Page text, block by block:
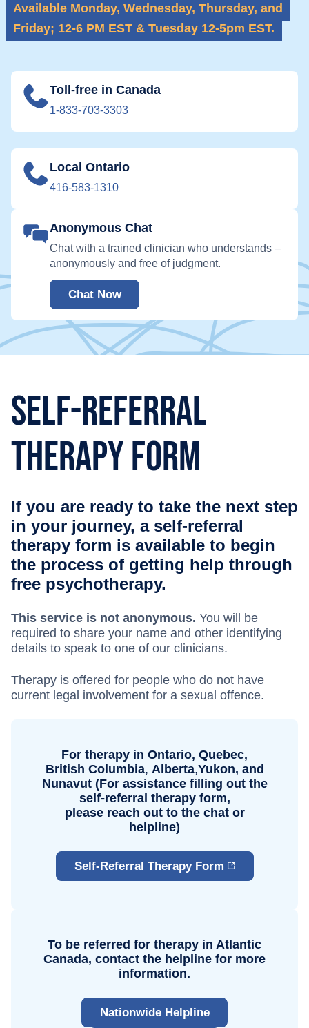
Available Monday, Wednesday, Thursday, and
Friday; 12-6 PM EST & Tuesday 12-5pm EST.
Toll-free in Canada
1-833-703-3303
Local Ontario
416-583-1310
Anonymous Chat
Chat with a trained clinician who understands –
anonymously and free of judgment.
Chat Now
Self-Referral
Therapy Form
If you are ready to take the next step
in your journey, a self-referral
therapy form is available to begin
the process of getting help through
free psychotherapy.
This service is not anonymous. You will be
required to share your name and other identifying
details to speak to one of our clinicians.
Therapy is offered for people who do not have
current legal involvement for a sexual offence.
For therapy in Ontario, Quebec,
British Columbia, Alberta,Yukon, and
Nunavut (For assistance filling out the
self-referral therapy form,
please reach out to the chat or
helpline)
Self-Referral Therapy Form
To be referred for therapy in Atlantic
Canada, contact the helpline for more
information.
Nationwide Helpline